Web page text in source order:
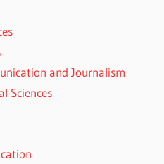
and Journalism
Sciences